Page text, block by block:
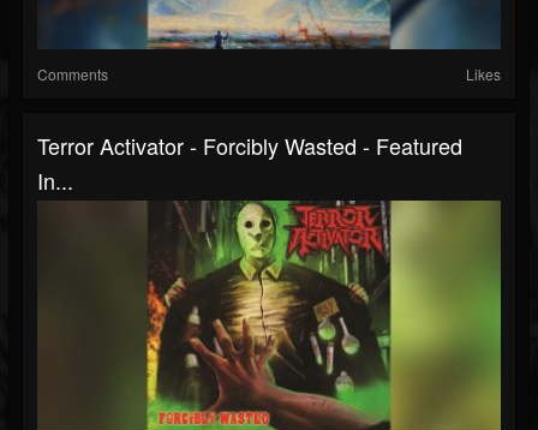
Comments Likes
Terror Activator - Forcibly Wasted - Featured
In...